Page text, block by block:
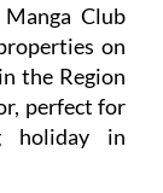
Club
on
the Region
perfect for
holiday in